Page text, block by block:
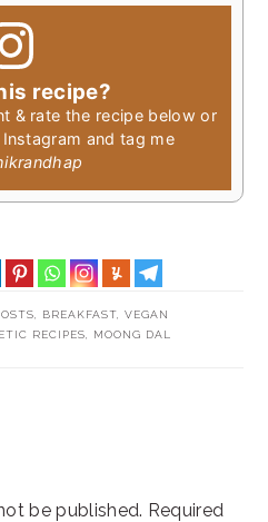
recipe?
& rate the recipe below or
and tag me
BREAKFAST, VEGAN
RECIPES MOONG DAL
be published. Required